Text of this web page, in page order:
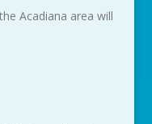
Acadiana area will